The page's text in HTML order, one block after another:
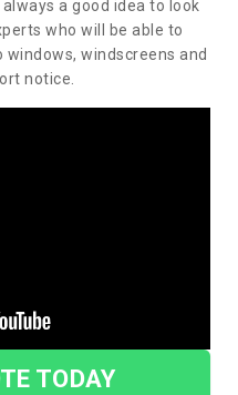
a good idea to look
who will be able to
windscreens and
notice.
TODAY